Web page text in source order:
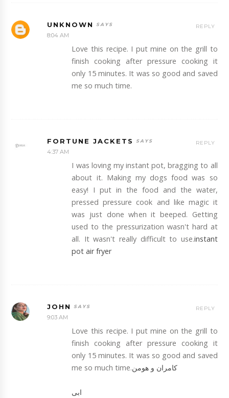
UNKNOWN
8:04 AM
Love this recipe. I put mine on the grill to
finish cooking after pressure cooking it
only 15 minutes. It was so good and saved
me so much time.
REPLY
FORTUNE JACKETS
4:37 AM
I was loving my instant pot, bragging to all
about it. Making my dogs food was so
easy! I put in the food and the water,
pressed pressure cook and like magic it
was just done when it beeped. Getting
used to the pressurization wasn't hard at
all. It wasn't really difficult to use.instant
pot air fryer
REPLY
JOHN
9:03 AM
Love this recipe. I put mine on the grill to
finish cooking after pressure cooking it
only 15 minutes. It was so good and saved
me so much time.کامران و هومن
ابی
REPLY